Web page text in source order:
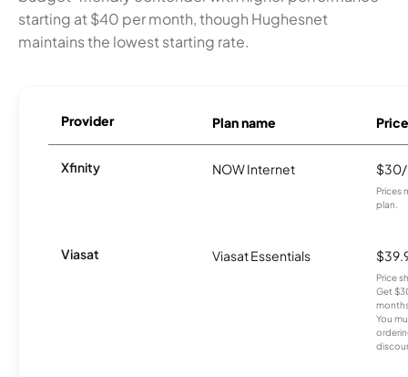
starting at $40 per month, though Hughesnet
maintains the lowest starting rate.
Provider Plan name Price
Xfinity NOW Internet
Prices
plan.
Viasat Viasat Essentials
Price
Get
You